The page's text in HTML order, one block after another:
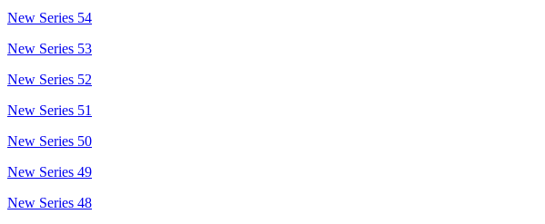
New Series 54
New Series 53
New Series 52
New Series 51
New Series 50
New Series 49
New Series 48